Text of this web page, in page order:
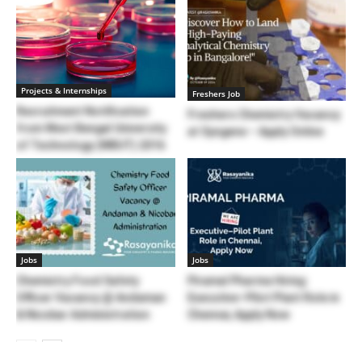
Projects & Internships
Recruitment Notification
from West Bengal University
of Technology (WBUT) 2016
Freshers Job
Freshers Chemistry Vacancy
at Syngene – Apply Online
Jobs
Chemistry Food Safety
Officer Vacancy @ Andaman
& Nicobar Administration
Jobs
Piramal Pharma Hiring:
Executive–Pilot Plant Role in
Chennai, Apply Now